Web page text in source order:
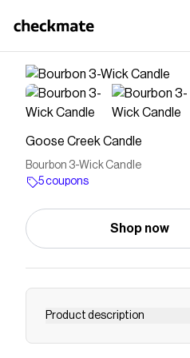
Goose Creek Candle
Bourbon 3-Wick Candle
5 coupons
Shop now
Product description
Bourbon made in